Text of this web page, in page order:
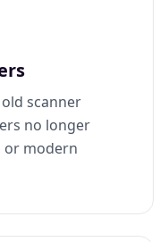
scanner
no longer
or modern